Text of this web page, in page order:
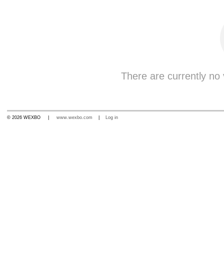
There are currently no
© 2026 WEXBO | www.wexbo.com Log in